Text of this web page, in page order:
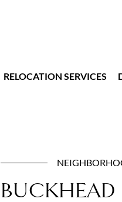
RELOCATION SERVICES
BUCKHEAD